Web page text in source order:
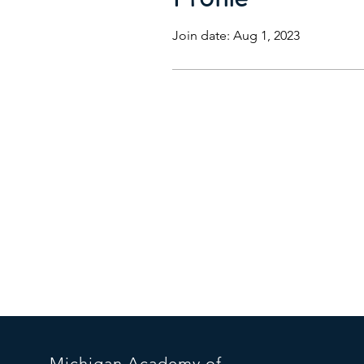
Join date: Aug 1, 2023